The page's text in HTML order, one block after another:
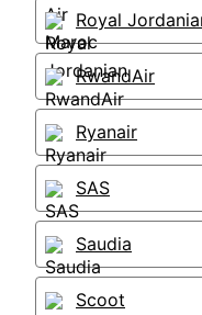
Royal
RwandAir
Ryanair
SAS
Saudia
Scoot